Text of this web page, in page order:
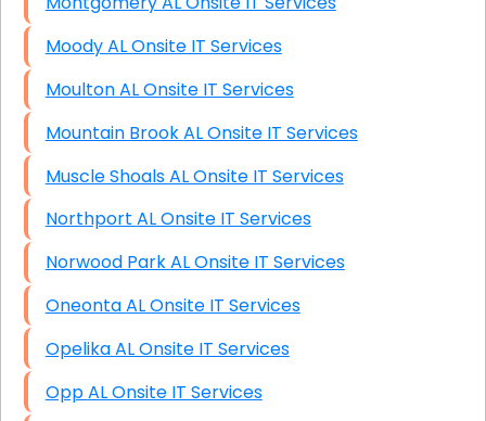
Moody AL Onsite IT Services
Moulton AL Onsite IT Services
Mountain Brook AL Onsite IT Services
Muscle Shoals AL Onsite IT Services
Northport AL Onsite IT Services
Norwood Park AL Onsite IT Services
Oneonta AL Onsite IT Services
Opelika AL Onsite IT Services
Opp AL Onsite IT Services